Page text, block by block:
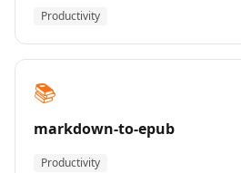
Productivity
📚
markdown-to-epub
Productivity